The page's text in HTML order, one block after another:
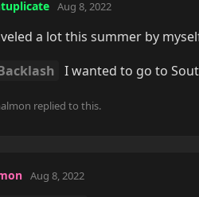
Aug 8, 2022
a lot this summer by
I wanted to go to
replied to this.
Aug 8, 2022